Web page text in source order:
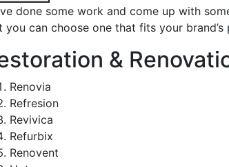
done some work and come up with
you can choose one that fits your brand’s
&
Renovia
Refresion
Revivica
Refurbix
Renovent